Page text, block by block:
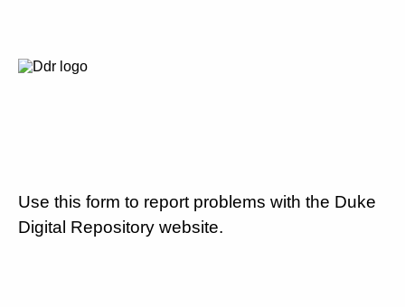
Use this form to report problems with the Duke
Digital Repository website.